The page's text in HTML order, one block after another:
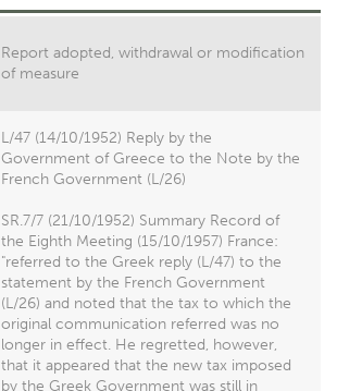
Report adopted, withdrawal or modification
of measure
L/47 (14/10/1952) Reply by the
Government of Greece to the Note by the
French Government (L/26)
SR.7/7 (21/10/1952) Summary Record of
the Eighth Meeting (15/10/1957) France:
"referred to the Greek reply (L/47) to the
statement by the French Government
(L/26) and noted that the tax to which the
original communication referred was no
longer in effect. He regretted, however,
that it appeared that the new tax imposed
by the Greek Government was still in